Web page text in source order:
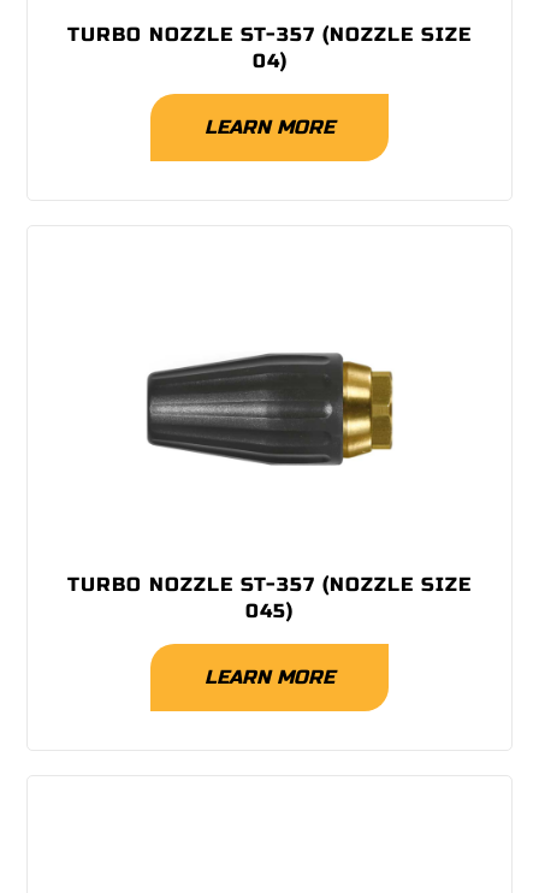
TURBO NOZZLE ST-357 (NOZZLE SIZE
04)
LEARN MORE
TURBO NOZZLE ST-357 (NOZZLE SIZE
045)
LEARN MORE